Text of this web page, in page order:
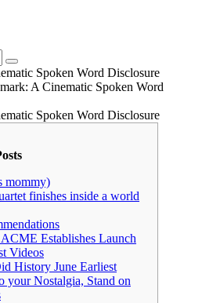
Spoken Word Disclosure
A Cinematic Spoken Word
Spoken Word Disclosure
mommy)
finishes inside a world
Establishes Launch
Videos
History June Earliest
your Nostalgia, Stand on